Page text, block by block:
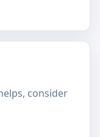
consider